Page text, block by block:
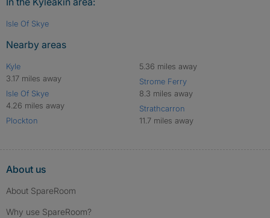
Isle Of Skye
Nearby areas
Kyle
3.17 miles away
Isle Of Skye
4.26 miles away
Plockton
5.36 miles away
Strome Ferry
8.3 miles away
Strathcarron
11.7 miles away
About us
About SpareRoom
Why use SpareRoom?